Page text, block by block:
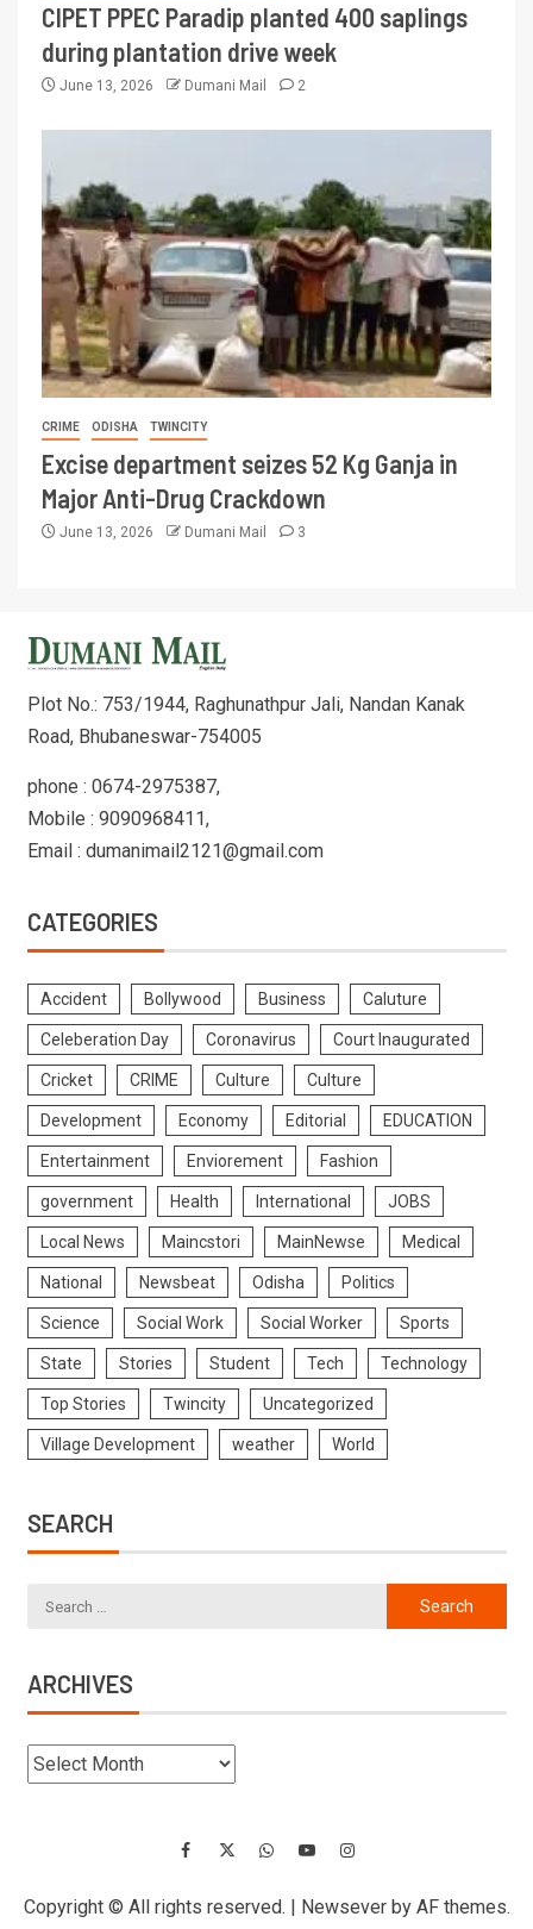
CIPET PPEC Paradip planted 400 saplings
during plantation drive week
June 13, 2026 Dumani Mail 2
CRIME ODISHA TWINCITY
Excise department seizes 52 Kg Ganja in
Major Anti-Drug Crackdown
June 13, 2026 Dumani Mail 3
Plot No.: 753/1944, Raghunathpur Jali, Nandan Kanak
Road, Bhubaneswar-754005
phone : 0674-2975387,
Mobile : 9090968411,
Email : dumanimail2121@gmail.com
CATEGORIES
Accident Bollywood Business Caluture
Celeberation Day Coronavirus Court Inaugurated
Cricket CRIME Culture Culture
Development Economy Editorial EDUCATION
Entertainment Enviorement Fashion
government Health International JOBS
Local News Maincstori MainNewse Medical
National Newsbeat Odisha Politics
Science Social Work Social Worker Sports
State Stories Student Tech Technology
Top Stories Twincity Uncategorized
Village Development weather World
SEARCH
ARCHIVES
Copyright © All rights reserved. Newseverby AF themes.